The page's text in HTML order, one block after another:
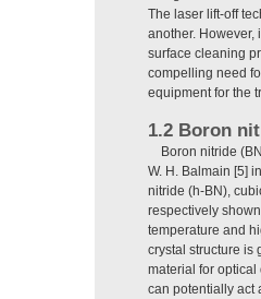
The laser lift-off
another. However,
surface cleaning
compelling need
equipment for the
1.2 Boron
Boron nitride
W. H. Balmain [5]
nitride (h-BN),
respectively
temperature and
crystal structure is
material for
can potentially act